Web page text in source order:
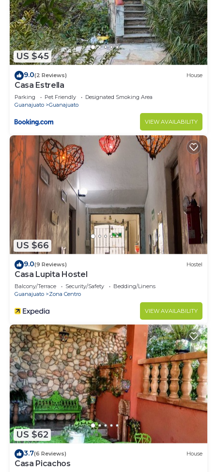
US $45
9.0(2 Reviews) House
Casa Estrella
Parking Pet Friendly
Designated Smoking Area
Guanajuato
Guanajuato
VIEW AVAILABILITY
US $66
9.0(9 Reviews) Hostel
Casa Lupita Hostel
Balcony/Terrace Security/Safety
Bedding/Linens
Guanajuato
Zona Centro
VIEW AVAILABILITY
US $62
3.7(6 Reviews) House
Casa Picachos